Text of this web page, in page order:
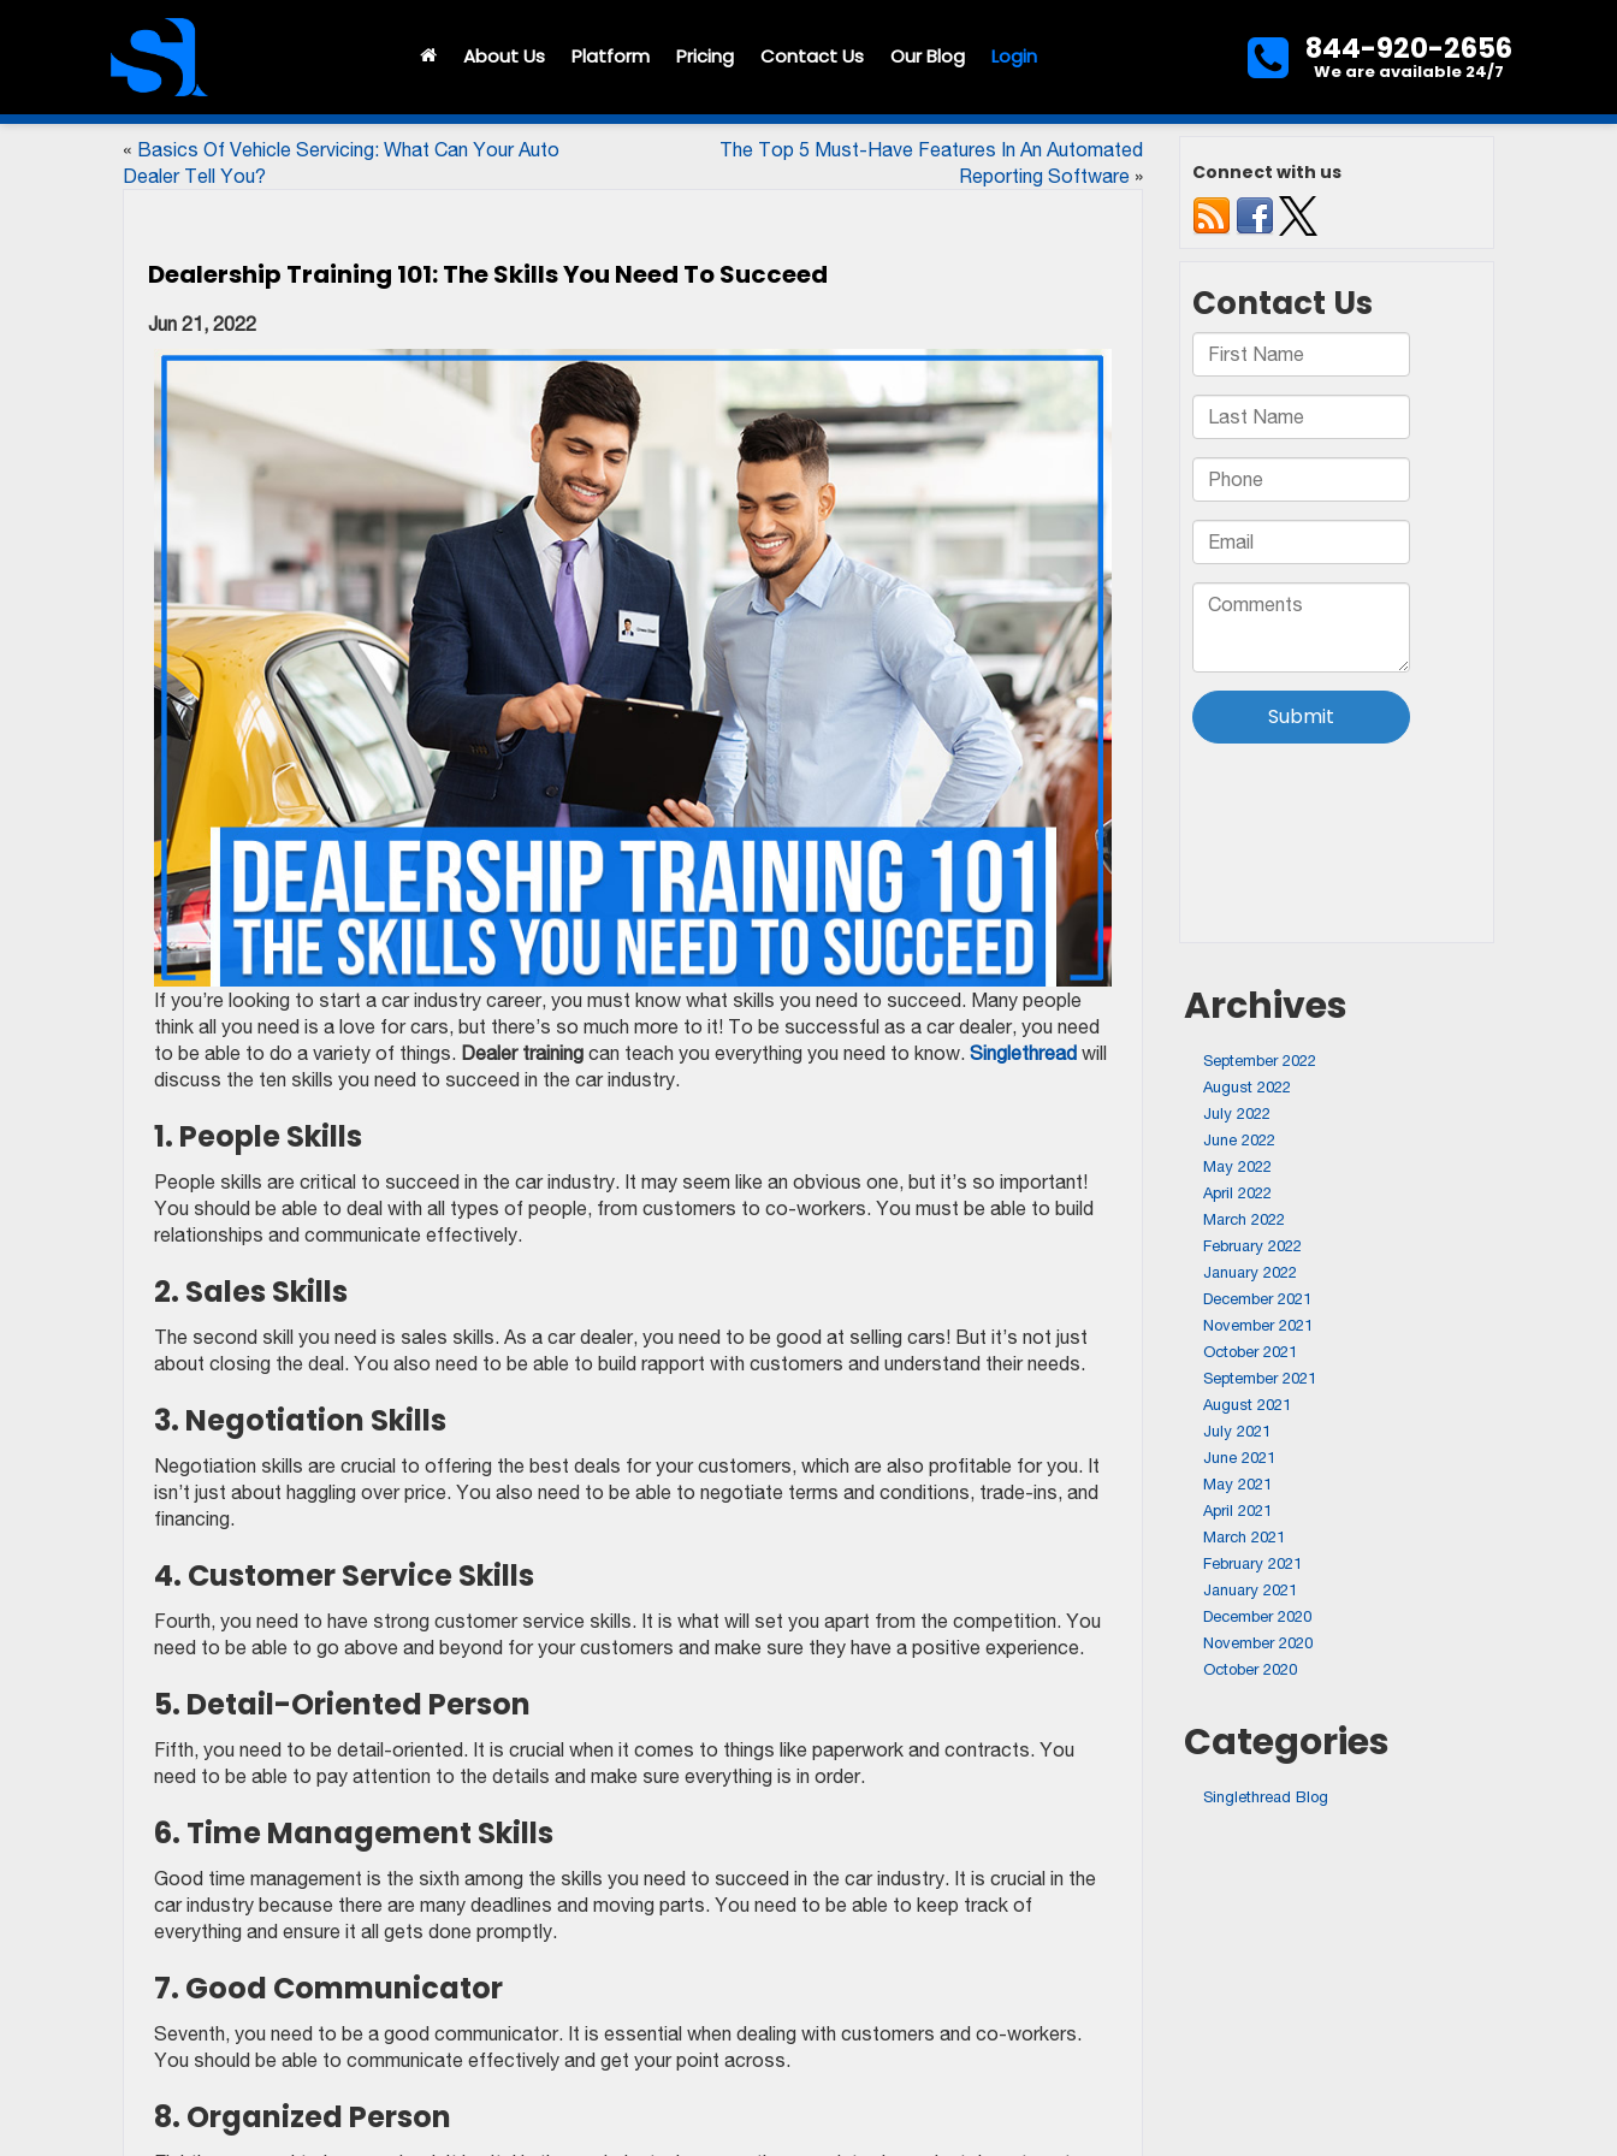
844-920-2656
We are available 24/7
About Us Platform Pricing Contact Us Our Blog Login
« Basics Of Vehicle Servicing: What Can Your Auto
Dealer Tell You?
The Top 5 Must-Have Features In An Automated
Reporting Software»
Dealership Training 101: The Skills You Need To Succeed
Jun 21, 2022
If you’re looking to start a car industry career, you must know what skills you need to succeed. Many people
think all you need is a love for cars, but there’s so much more to it! To be successful as a car dealer, you need
to be able to do a variety of things. Dealer training can teach you everything you need to know. Singlethread will
discuss the ten skills you need to succeed in the car industry.
1. People Skills
People skills are critical to succeed in the car industry. It may seem like an obvious one, but it’s so important!
You should be able to deal with all types of people, from customers to co-workers. You must be able to build
relationships and communicate effectively.
2. Sales Skills
The second skill you need is sales skills. As a car dealer, you need to be good at selling cars! But it’s not just
about closing the deal. You also need to be able to build rapport with customers and understand their needs.
3. Negotiation Skills
Negotiation skills are crucial to offering the best deals for your customers, which are also profitable for you. It
isn’t just about haggling over price. You also need to be able to negotiate terms and conditions, trade-ins, and
financing.
4. Customer Service Skills
Fourth, you need to have strong customer service skills. It is what will set you apart from the competition. You
need to be able to go above and beyond for your customers and make sure they have a positive experience.
5. Detail-Oriented Person
Fifth, you need to be detail-oriented. It is crucial when it comes to things like paperwork and contracts. You
need to be able to pay attention to the details and make sure everything is in order.
6. Time Management Skills
Good time management is the sixth among the skills you need to succeed in the car industry. It is crucial in the
car industry because there are many deadlines and moving parts. You need to be able to keep track of
everything and ensure it all gets done promptly.
7. Good Communicator
Seventh, you need to be a good communicator. It is essential when dealing with customers and co-workers.
You should be able to communicate effectively and get your point across.
8. Organized Person
Connect with us
Archives
September 2022
August 2022
July 2022
June 2022
May 2022
April 2022
March 2022
February 2022
January 2022
December 2021
November 2021
October 2021
September 2021
August 2021
July 2021
June 2021
May 2021
April 2021
March 2021
February 2021
January 2021
December 2020
November 2020
October 2020
Categories
Singlethread Blog